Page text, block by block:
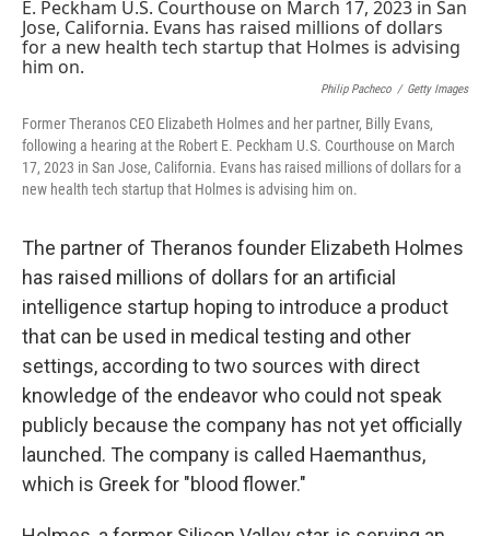
Philip Pacheco / Getty Images
Former Theranos CEO Elizabeth Holmes and her partner, Billy Evans,
following a hearing at the Robert E. Peckham U.S. Courthouse on March
17, 2023 in San Jose, California. Evans has raised millions of dollars for a
new health tech startup that Holmes is advising him on.
The partner of Theranos founder Elizabeth Holmes
has raised millions of dollars for an artificial
intelligence startup hoping to introduce a product
that can be used in medical testing and other
settings, according to two sources with direct
knowledge of the endeavor who could not speak
publicly because the company has not yet officially
launched. The company is called Haemanthus,
which is Greek for "blood flower."